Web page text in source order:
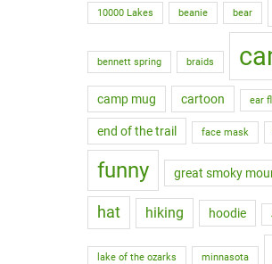
10000 Lakes beanie bear
bennett spring braids
camp mug cartoon ear
end of the trail face mask
funny great smoky
hat hiking hoodie
lake of the ozarks minnasota